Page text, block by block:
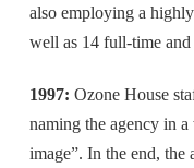
also employing a
well as 14 full-time
1997: Ozone House
naming the agency in
image”. In the end, the